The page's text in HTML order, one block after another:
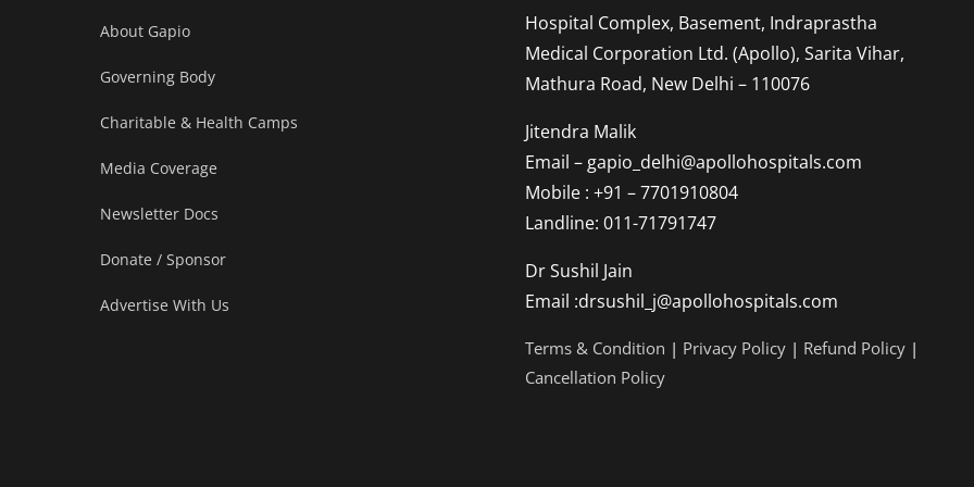
Person
About Gapio
Governing Body
Charitable & Health Camps
Media Coverage
Newsletter Docs
Donate / Sponsor
Advertise With Us
Hospital Complex, Basement, Indraprastha
Medical Corporation Ltd. (Apollo), Sarita Vihar,
Mathura Road, New Delhi – 110076
Jitendra Malik
Email – gapio_delhi@apollohospitals.com
Mobile : +91 – 7701910804
Landline: 011-71791747
Dr Sushil Jain
Email :drsushil_j@apollohospitals.com
Terms & Condition | Privacy Policy| Refund Policy|
Cancellation Policy